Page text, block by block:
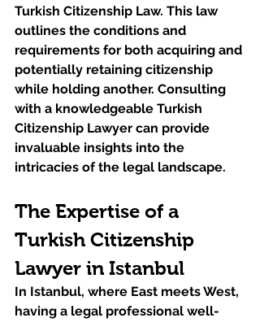
Turkish Citizenship Law. This law
outlines the conditions and
requirements for both acquiring and
potentially retaining citizenship
while holding another. Consulting
with a knowledgeable Turkish
Citizenship Lawyer can provide
invaluable insights into the
intricacies of the legal landscape.
The Expertise of a
Turkish Citizenship
Lawyer in Istanbul
In Istanbul, where East meets West,
having a legal professional well-